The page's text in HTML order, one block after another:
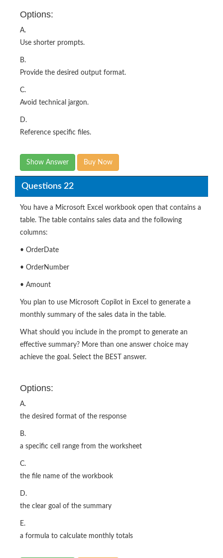
Options:
A.
Use shorter prompts.
B.
Provide the desired output format.
C.
Avoid technical jargon.
D.
Reference specific files.
Show Answer Buy Now
Questions 22
You have a Microsoft Excel workbook open that contains a
table. The table contains sales data and the following
columns:
• OrderDate
• OrderNumber
• Amount
You plan to use Microsoft Copilot in Excel to generate a
monthly summary of the sales data in the table.
What should you include in the prompt to generate an
effective summary? More than one answer choice may
achieve the goal. Select the BEST answer.
Options:
A.
the desired format of the response
B.
a specific cell range from the worksheet
C.
the file name of the workbook
D.
the clear goal of the summary
E.
a formula to calculate monthly totals